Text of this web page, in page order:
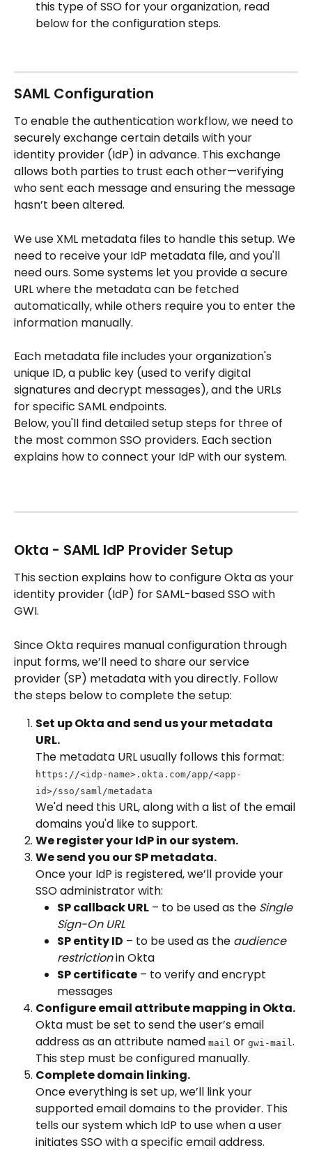
this type of SSO for your organization, read
below for the configuration steps.
SAML Configuration
To enable the authentication workflow, we need to
securely exchange certain details with your
identity provider (IdP) in advance. This exchange
allows both parties to trust each other—verifying
who sent each message and ensuring the message
hasn’t been altered.
We use XML metadata files to handle this setup. We
need to receive your IdP metadata file, and you'll
need ours. Some systems let you provide a secure
URL where the metadata can be fetched
automatically, while others require you to enter the
information manually.
Each metadata file includes your organization's
unique ID, a public key (used to verify digital
signatures and decrypt messages), and the URLs
for specific SAML endpoints.
Below, you'll find detailed setup steps for three of
the most common SSO providers. Each section
explains how to connect your IdP with our system.
Okta - SAML IdP Provider Setup
This section explains how to configure Okta as your
identity provider (IdP) for SAML-based SSO with
GWI.
Since Okta requires manual configuration through
input forms, we’ll need to share our service
provider (SP) metadata with you directly. Follow
the steps below to complete the setup:
Set up Okta and send us your metadata
URL.
The metadata URL usually follows this format:
https://<idp-name>.okta.com/app/<app-
id>/sso/saml/metadata
We'd need this URL, along with a list of the email
domains you'd like to support.
We register your IdP in our system.
We send you our SP metadata.
Once your IdP is registered, we’ll provide your
SSO administrator with:
SP callback URL – to be used as the Single
Sign-On URL
SP entity ID – to be used as the audience
restriction in Okta
SP certificate – to verify and encrypt
messages
Configure email attribute mapping in Okta.
Okta must be set to send the user’s email
address as an attribute named mail or gwi-mail .
This step must be configured manually.
Complete domain linking.
Once everything is set up, we’ll link your
supported email domains to the provider. This
tells our system which IdP to use when a user
initiates SSO with a specific email address.